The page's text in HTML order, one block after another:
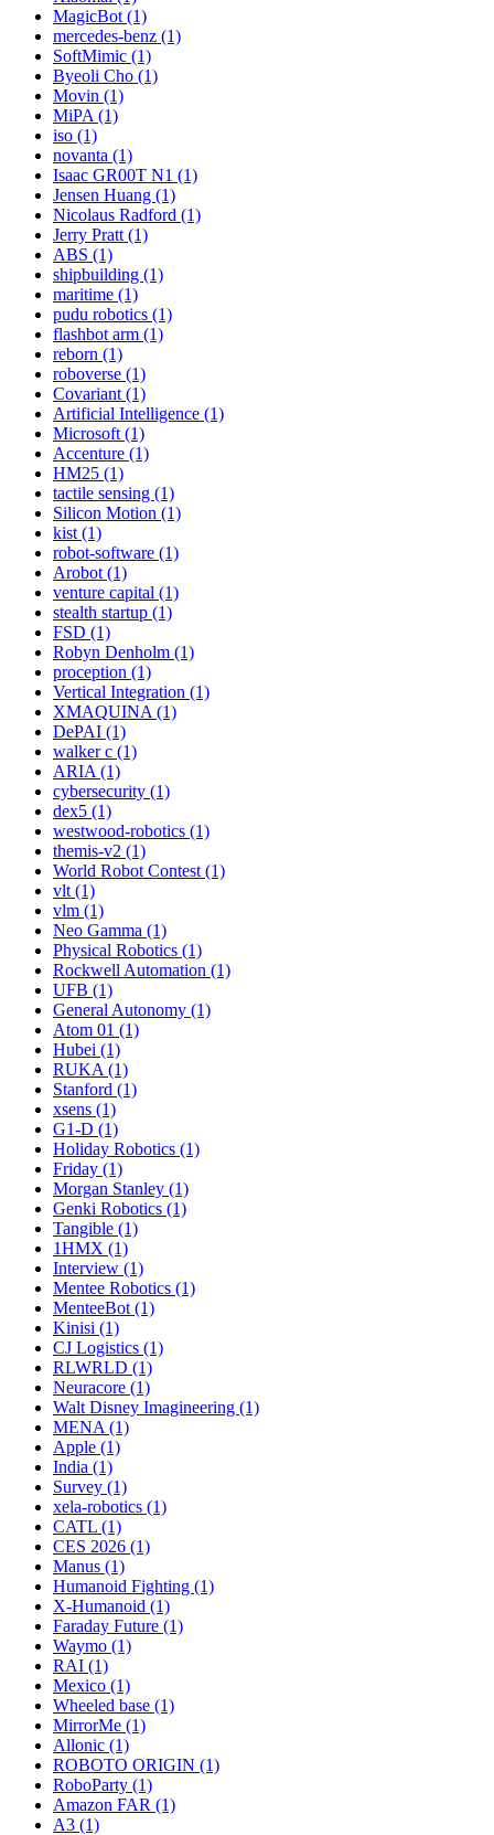
MagicBot (1)
mercedes-benz (1)
SoftMimic (1)
Byeoli Cho (1)
Movin (1)
MiPA (1)
iso (1)
novanta (1)
Isaac GR00T N1 (1)
Jensen Huang (1)
Nicolaus Radford (1)
Jerry Pratt (1)
ABS (1)
shipbuilding (1)
maritime (1)
pudu robotics (1)
flashbot arm (1)
reborn (1)
roboverse (1)
Covariant (1)
Artificial Intelligence (1)
Microsoft (1)
Accenture (1)
HM25 (1)
tactile sensing (1)
Silicon Motion (1)
kist (1)
robot-software (1)
Arobot (1)
venture capital (1)
stealth startup (1)
FSD (1)
Robyn Denholm (1)
proception (1)
Vertical Integration (1)
XMAQUINA (1)
DePAI (1)
walker c (1)
ARIA (1)
cybersecurity (1)
dex5 (1)
westwood-robotics (1)
themis-v2 (1)
World Robot Contest (1)
vlt (1)
vlm (1)
Neo Gamma (1)
Physical Robotics (1)
Rockwell Automation (1)
UFB (1)
General Autonomy (1)
Atom 01 (1)
Hubei (1)
RUKA (1)
Stanford (1)
xsens (1)
G1-D (1)
Holiday Robotics (1)
Friday (1)
Morgan Stanley (1)
Genki Robotics (1)
Tangible (1)
1HMX (1)
Interview (1)
Mentee Robotics (1)
MenteeBot (1)
Kinisi (1)
CJ Logistics (1)
RLWRLD (1)
Neuracore (1)
Walt Disney Imagineering (1)
MENA (1)
Apple (1)
India (1)
Survey (1)
xela-robotics (1)
CATL (1)
CES 2026 (1)
Manus (1)
Humanoid Fighting (1)
X-Humanoid (1)
Faraday Future (1)
Waymo (1)
RAI (1)
Mexico (1)
Wheeled base (1)
MirrorMe (1)
Allonic (1)
ROBOTO ORIGIN (1)
RoboParty (1)
Amazon FAR (1)
A3 (1)